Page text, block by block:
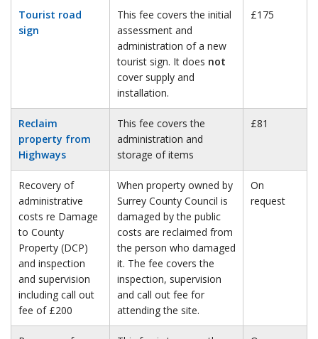
Tourist road
sign
This fee covers the initial
assessment and
administration of a new
tourist sign. It does not
cover supply and
installation.
£175
Reclaim
property from
Highways
This fee covers the
administration and
storage of items
£81
Recovery of
administrative
costs re Damage
to County
Property (DCP)
and inspection
and supervision
including call out
fee of £200
When property owned by
Surrey County Council is
damaged by the public
costs are reclaimed from
the person who damaged
it. The fee covers the
inspection, supervision
and call out fee for
attending the site.
On
request